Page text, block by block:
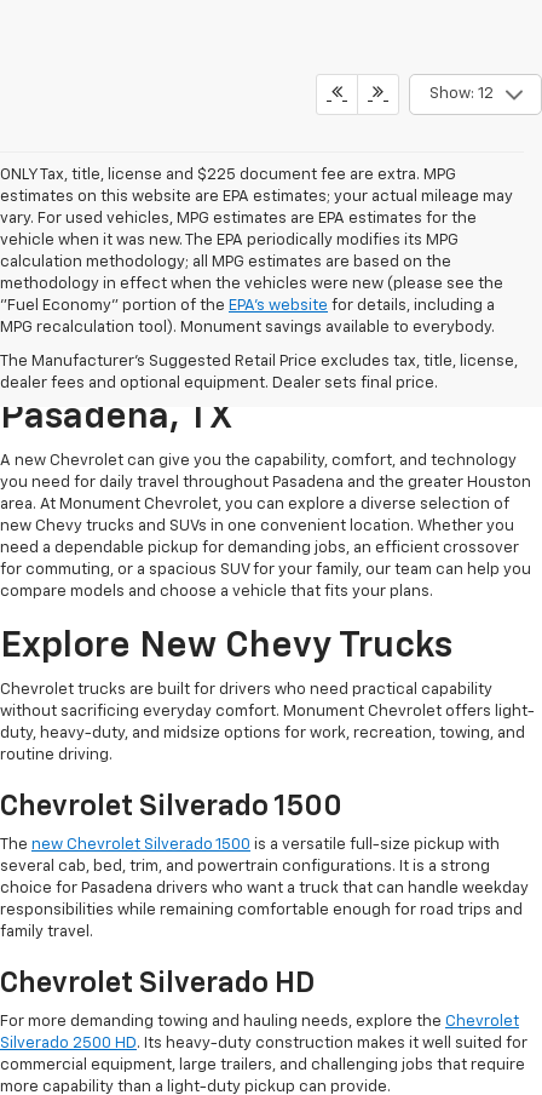
Show: 12
ONLY Tax, title, license and $225 document fee are extra. MPG
estimates on this website are EPA estimates; your actual mileage may
vary. For used vehicles, MPG estimates are EPA estimates for the
vehicle when it was new. The EPA periodically modifies its MPG
calculation methodology; all MPG estimates are based on the
methodology in effect when the vehicles were new (please see the
"Fuel Economy" portion of the EPA's website for details, including a
MPG recalculation tool). Monument savings available to everybody.
The Manufacturer's Suggested Retail Price excludes tax, title, license,
dealer fees and optional equipment. Dealer sets final price.
Find A New Chevy At
Monument Chevrolet In
Pasadena, TX
A new Chevrolet can give you the capability, comfort, and technology
you need for daily travel throughout Pasadena and the greater Houston
area. At Monument Chevrolet, you can explore a diverse selection of
new Chevy trucks and SUVs in one convenient location. Whether you
need a dependable pickup for demanding jobs, an efficient crossover
for commuting, or a spacious SUV for your family, our team can help you
compare models and choose a vehicle that fits your plans.
Explore New Chevy Trucks
Chevrolet trucks are built for drivers who need practical capability
without sacrificing everyday comfort. Monument Chevrolet offers light-
duty, heavy-duty, and midsize options for work, recreation, towing, and
routine driving.
Chevrolet Silverado 1500
The new Chevrolet Silverado 1500 is a versatile full-size pickup with
several cab, bed, trim, and powertrain configurations. It is a strong
choice for Pasadena drivers who want a truck that can handle weekday
responsibilities while remaining comfortable enough for road trips and
family travel.
Chevrolet Silverado HD
For more demanding towing and hauling needs, explore the Chevrolet
Silverado 2500 HD. Its heavy-duty construction makes it well suited for
commercial equipment, large trailers, and challenging jobs that require
more capability than a light-duty pickup can provide.